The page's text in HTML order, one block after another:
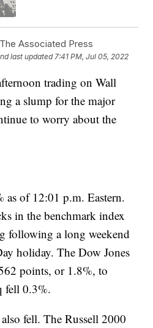
The Associated Press
last updated 7:41 PM, Jul 05, 2022
trading on Wall
a slump for the major
to worry about the
of 12:01 p.m. Eastern.
in the benchmark index
following a long weekend
holiday. The Dow Jones
points, or 1.8%, to
fell 0.3%.
fell. The Russell 2000